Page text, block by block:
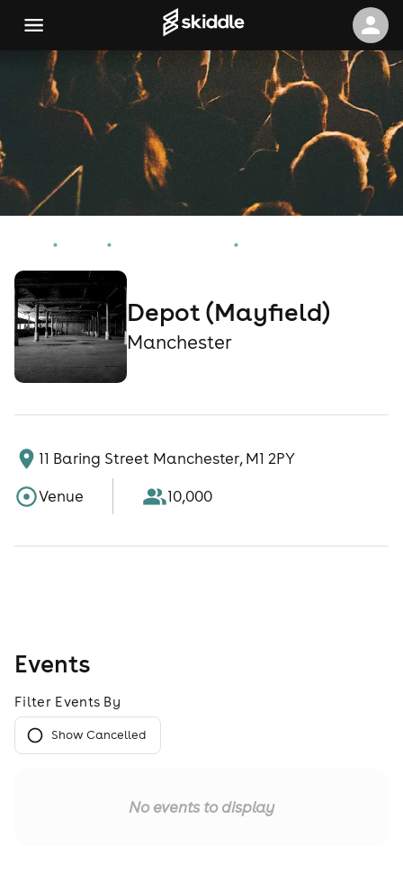
Depot (Mayfield)
Manchester
11 Baring Street Manchester, M1 2PY
Venue
10,000
Events
Filter Events By
Show Cancelled
No events to display